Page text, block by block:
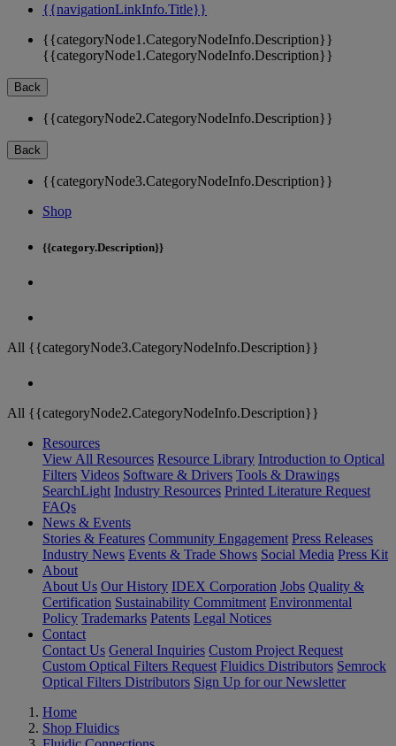
{{navigationLinkInfo.Title}}
{{categoryNode1.CategoryNodeInfo.Description}}
{{categoryNode1.CategoryNodeInfo.Description}}
Back
{{categoryNode2.CategoryNodeInfo.Description}}
Back
{{categoryNode3.CategoryNodeInfo.Description}}
Shop
{{category.Description}}
All {{categoryNode3.CategoryNodeInfo.Description}}
All {{categoryNode2.CategoryNodeInfo.Description}}
Resources
View All Resources Resource Library Introduction to Optical
Filters Videos Software & Drivers Tools & Drawings
SearchLight Industry Resources Printed Literature Request
FAQs
News & Events
Stories & Features Community Engagement Press Releases
Industry News Events & Trade Shows Social Media Press Kit
About
About Us Our History IDEX Corporation Jobs Quality &
Certification Sustainability Commitment Environmental
Policy Trademarks Patents Legal Notices
Contact
Contact Us General Inquiries Custom Project Request
Custom Optical Filters Request Fluidics Distributors Semrock
Optical Filters Distributors Sign Up for our Newsletter
Home
Shop Fluidics